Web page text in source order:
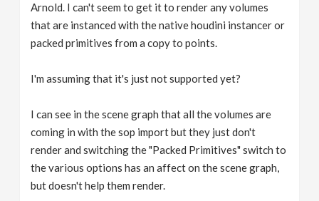
Arnold. I can't seem to get it to render any volumes
that are instanced with the native houdini instancer or
packed primitives from a copy to points.
I'm assuming that it's just not supported yet?
I can see in the scene graph that all the volumes are
coming in with the sop import but they just don't
render and switching the "Packed Primitives" switch to
the various options has an affect on the scene graph,
but doesn't help them render.